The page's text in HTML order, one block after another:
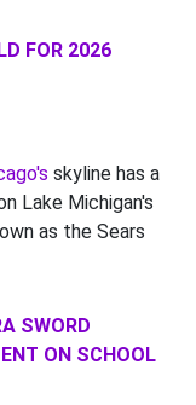
FOR 2026
skyline has a
Lake Michigan's
as the Sears
SWORD
ON SCHOOL